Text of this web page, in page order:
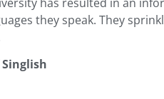
they speak. They